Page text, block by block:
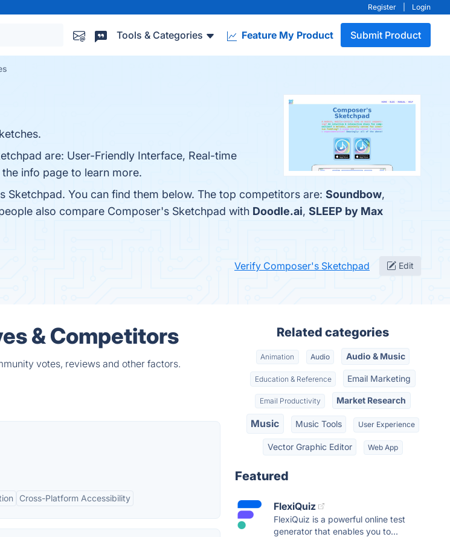
Register Login
Tools & Categories Feature My Product Submit Product
are: User-Friendly Interface, Real-time
info page to learn more.
Sketchpad. You can find them below. The top competitors are: Soundbow,
also compare Composer's Sketchpad with Doodle.ai, SLEEP by Max
Verify Composer's Sketchpad Edit
& Competitors
votes, reviews and other factors.
Cross-Platform Accessibility
Related categories
Animation Audio Audio & Music
Education & Reference Email Marketing
Email Productivity Market Research
Music Music Tools User Experience
Vector Graphic Editor Web App
Featured
FlexiQuiz
FlexiQuiz is a powerful online test
generator that enables you to...